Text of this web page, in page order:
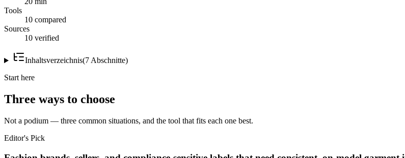
Tools
10 compared
Sources
10 verified
Inhaltsverzeichnis(7 Abschnitte)
Start here
Three ways to choose
Not a podium — three common situations, and the tool that fits each one best.
Editor's Pick